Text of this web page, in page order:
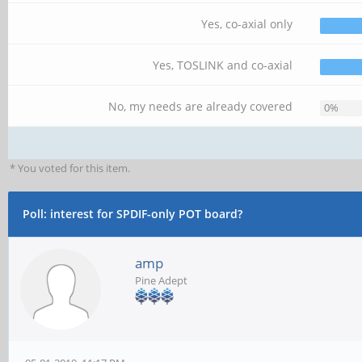
Yes, co-axial only
Yes, TOSLINK and co-axial
No, my needs are already covered 0%
* You voted for this item.
Poll: interest for SPDIF-only POT board?
amp
Pine Adept